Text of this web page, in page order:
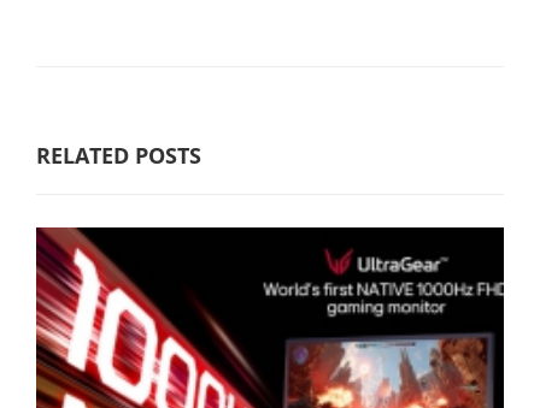
RELATED POSTS